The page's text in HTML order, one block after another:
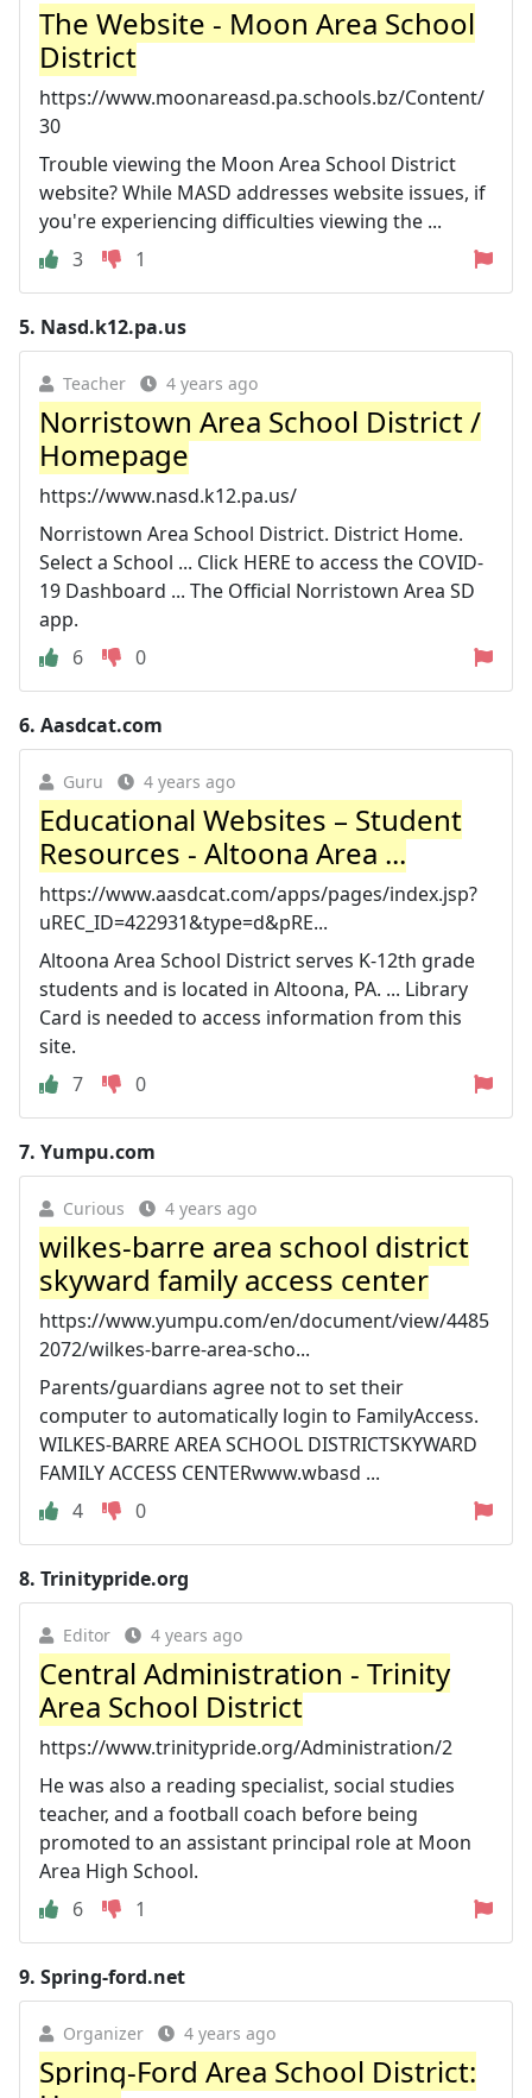
The Website - Moon Area School
District
https://www.moonareasd.pa.schools.bz/Content/
30
Trouble viewing the Moon Area School District
website? While MASD addresses website issues, if
you're experiencing difficulties viewing the ...
3
1
5. Nasd.k12.pa.us
Teacher 4 years ago
Norristown Area School District /
Homepage
https://www.nasd.k12.pa.us/
Norristown Area School District. District Home.
Select a School ... Click HERE to access the COVID-
19 Dashboard ... The Official Norristown Area SD
app.
6
0
6. Aasdcat.com
Guru 4 years ago
Educational Websites – Student
Resources - Altoona Area ...
https://www.aasdcat.com/apps/pages/index.jsp?
uREC_ID=422931&type=d&pRE...
Altoona Area School District serves K-12th grade
students and is located in Altoona, PA. ... Library
Card is needed to access information from this
site.
7
0
7. Yumpu.com
Curious 4 years ago
wilkes-barre area school district
skyward family access center
https://www.yumpu.com/en/document/view/4485
2072/wilkes-barre-area-scho...
Parents/guardians agree not to set their
computer to automatically login to FamilyAccess.
WILKES-BARRE AREA SCHOOL DISTRICTSKYWARD
FAMILY ACCESS CENTERwww.wbasd ...
4
0
8. Trinitypride.org
Editor 4 years ago
Central Administration - Trinity
Area School District
https://www.trinitypride.org/Administration/2
He was also a reading specialist, social studies
teacher, and a football coach before being
promoted to an assistant principal role at Moon
Area High School.
6
1
9. Spring-ford.net
Organizer 4 years ago
Spring-Ford Area School District: